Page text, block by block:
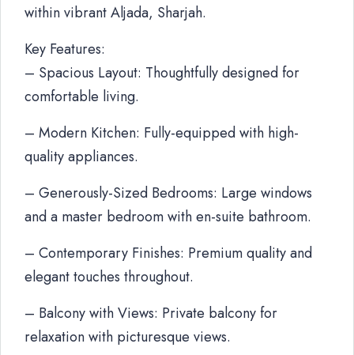
within vibrant Aljada, Sharjah.
Key Features:
– Spacious Layout: Thoughtfully designed for
comfortable living.
– Modern Kitchen: Fully-equipped with high-
quality appliances.
– Generously-Sized Bedrooms: Large windows
and a master bedroom with en-suite bathroom.
– Contemporary Finishes: Premium quality and
elegant touches throughout.
– Balcony with Views: Private balcony for
relaxation with picturesque views.